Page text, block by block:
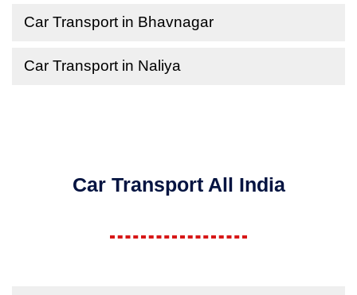
Car Transport in Bhavnagar
Car Transport in Naliya
Car Transport All India